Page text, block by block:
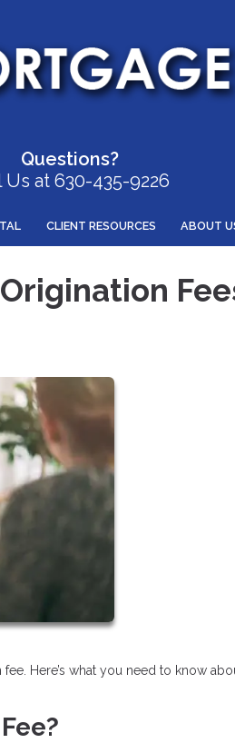
Questions?
Us at 630-435-9226
CLIENT RESOURCES ABOUT
Here’s what you need to know